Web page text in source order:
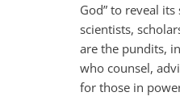
God” to reveal
scientists,
are the pundits,
who counsel,
for those in